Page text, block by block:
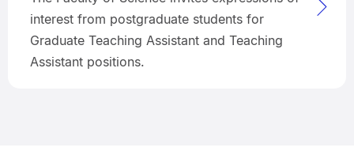
interest from postgraduate students for
Graduate Teaching Assistant and Teaching
Assistant positions.